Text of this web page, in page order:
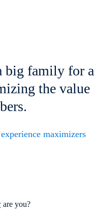
big family for a
the value
maximizers
are you?